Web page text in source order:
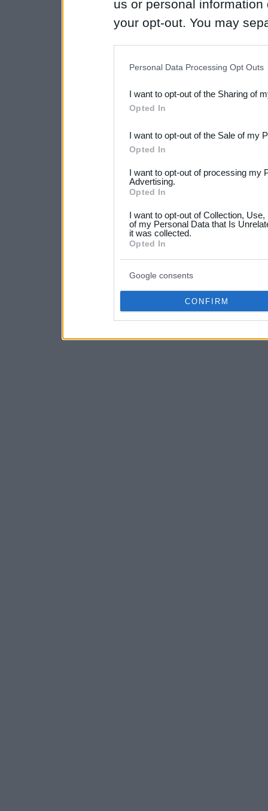
us or personal
your opt-out. You may
Downstream Participants
third parties.
Please note that this
not limited to your visit or
your data for below
consent section.
Personal Data Processing Opt Outs
I want to opt-out of the Sharing of
Opted In
I want to opt-out of the Sale of my
Opted In
I want to opt-out of processing my
Advertising.
Opted In
I want to opt-out of Collection,
of my Personal Data that Is
it was collected.
Opted In
Google consents
CONFIRM